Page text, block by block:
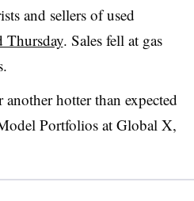
and sellers of used
Thursday. Sales fell at gas
hotter than expected
Portfolios at Global X,